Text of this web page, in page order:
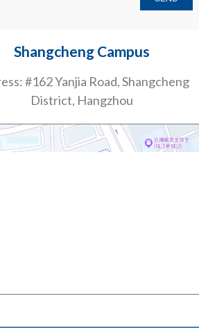
Shangcheng Campus
#162 Yanjia Road, Shangcheng
District, Hangzhou